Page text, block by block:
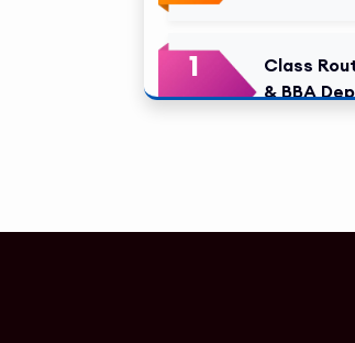
1
FEB
Class
& BBA
FEB